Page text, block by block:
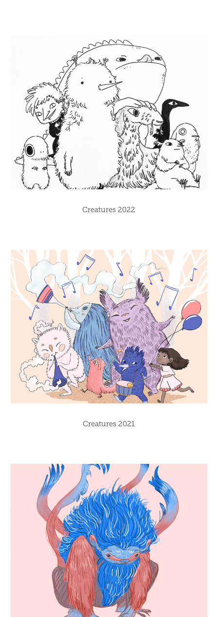
Creatures 2022
Creatures 2021